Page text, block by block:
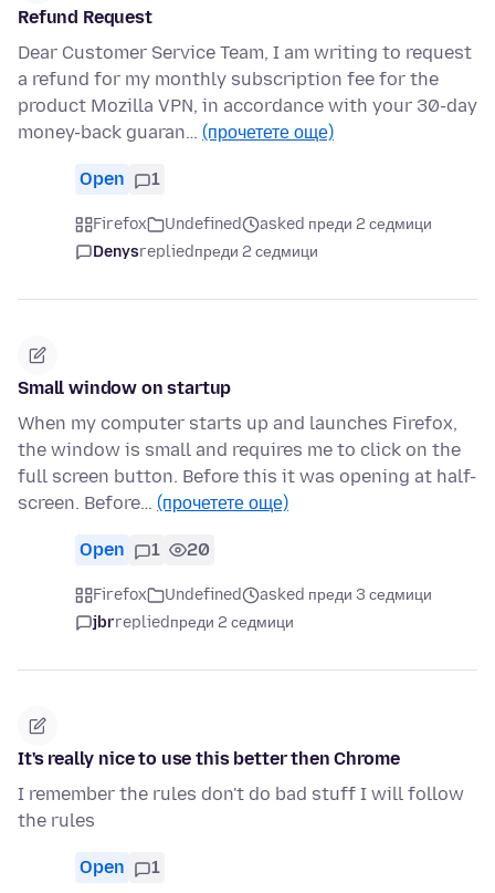
Refund Request
Dear Customer Service Team, I am writing to request
a refund for my monthly subscription fee for the
product Mozilla VPN, in accordance with your 30-day
money-back guaran… (прочетете още)
Open 1
Firefox Undefined
asked преди 2 седмици
Denysrepliedпреди 2 седмици
Small window on startup
When my computer starts up and launches Firefox,
the window is small and requires me to click on the
full screen button. Before this it was opening at half-
screen. Before… (прочетете още)
Open 1 20
Firefox Undefined
asked преди 3 седмици
jbrrepliedпреди 2 седмици
It's really nice to use this better then Chrome
I remember the rules don't do bad stuff I will follow
the rules
Open 1